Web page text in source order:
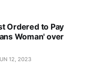
Ordered to Pay
Woman' over
12, 2023